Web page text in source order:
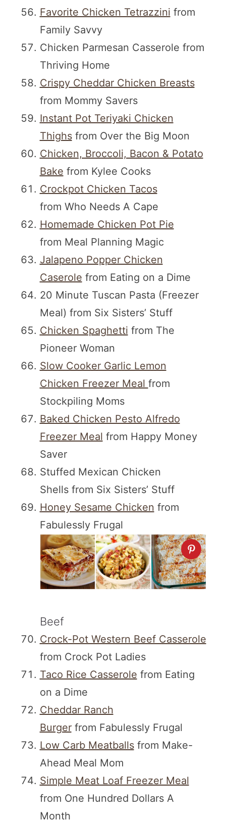
Favorite Chicken Tetrazzini from
Family Savvy
Chicken Parmesan Casserole from
Thriving Home
Crispy Cheddar Chicken Breasts
from Mommy Savers
Instant Pot Teriyaki Chicken
Thighsfrom Over the Big Moon
Chicken, Broccoli, Bacon & Potato
Bake from Kylee Cooks
Crockpot Chicken Tacos
from Who Needs A Cape
Homemade Chicken Pot Pie
from Meal Planning Magic
Jalapeno Popper Chicken
Caserole from Eating on a Dime
20 Minute Tuscan Pasta (Freezer
Meal) from Six Sisters’ Stuff
Chicken Spaghetti from The
Pioneer Woman
Slow Cooker Garlic Lemon
Chicken Freezer Meal from
Stockpiling Moms
Baked Chicken Pesto Alfredo
Freezer Meal from Happy Money
Saver
Stuffed Mexican Chicken
Shells from Six Sisters’ Stuff
Honey Sesame Chicken from
Fabulessly Frugal
Beef
Crock-Pot Western Beef Casserole
from Crock Pot Ladies
Taco Rice Casserole from Eating
on a Dime
Cheddar Ranch
Burgerfrom Fabulessly Frugal
Low Carb Meatballsfrom Make-
Ahead Meal Mom
Simple Meat Loaf Freezer Meal
from One Hundred Dollars A
Month